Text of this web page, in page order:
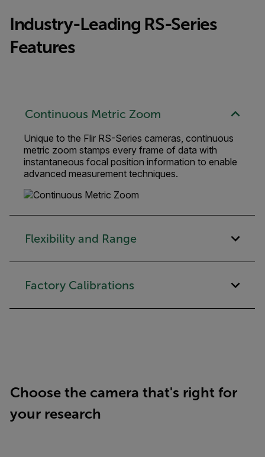
Industry-Leading RS-Series
Features
Continuous Metric Zoom
Unique to the Flir RS-Series cameras, continuous
metric zoom stamps every frame of data with
instantaneous focal position information to enable
advanced measurement techniques.
Flexibility and Range
Factory Calibrations
Choose the camera that's right for
your research